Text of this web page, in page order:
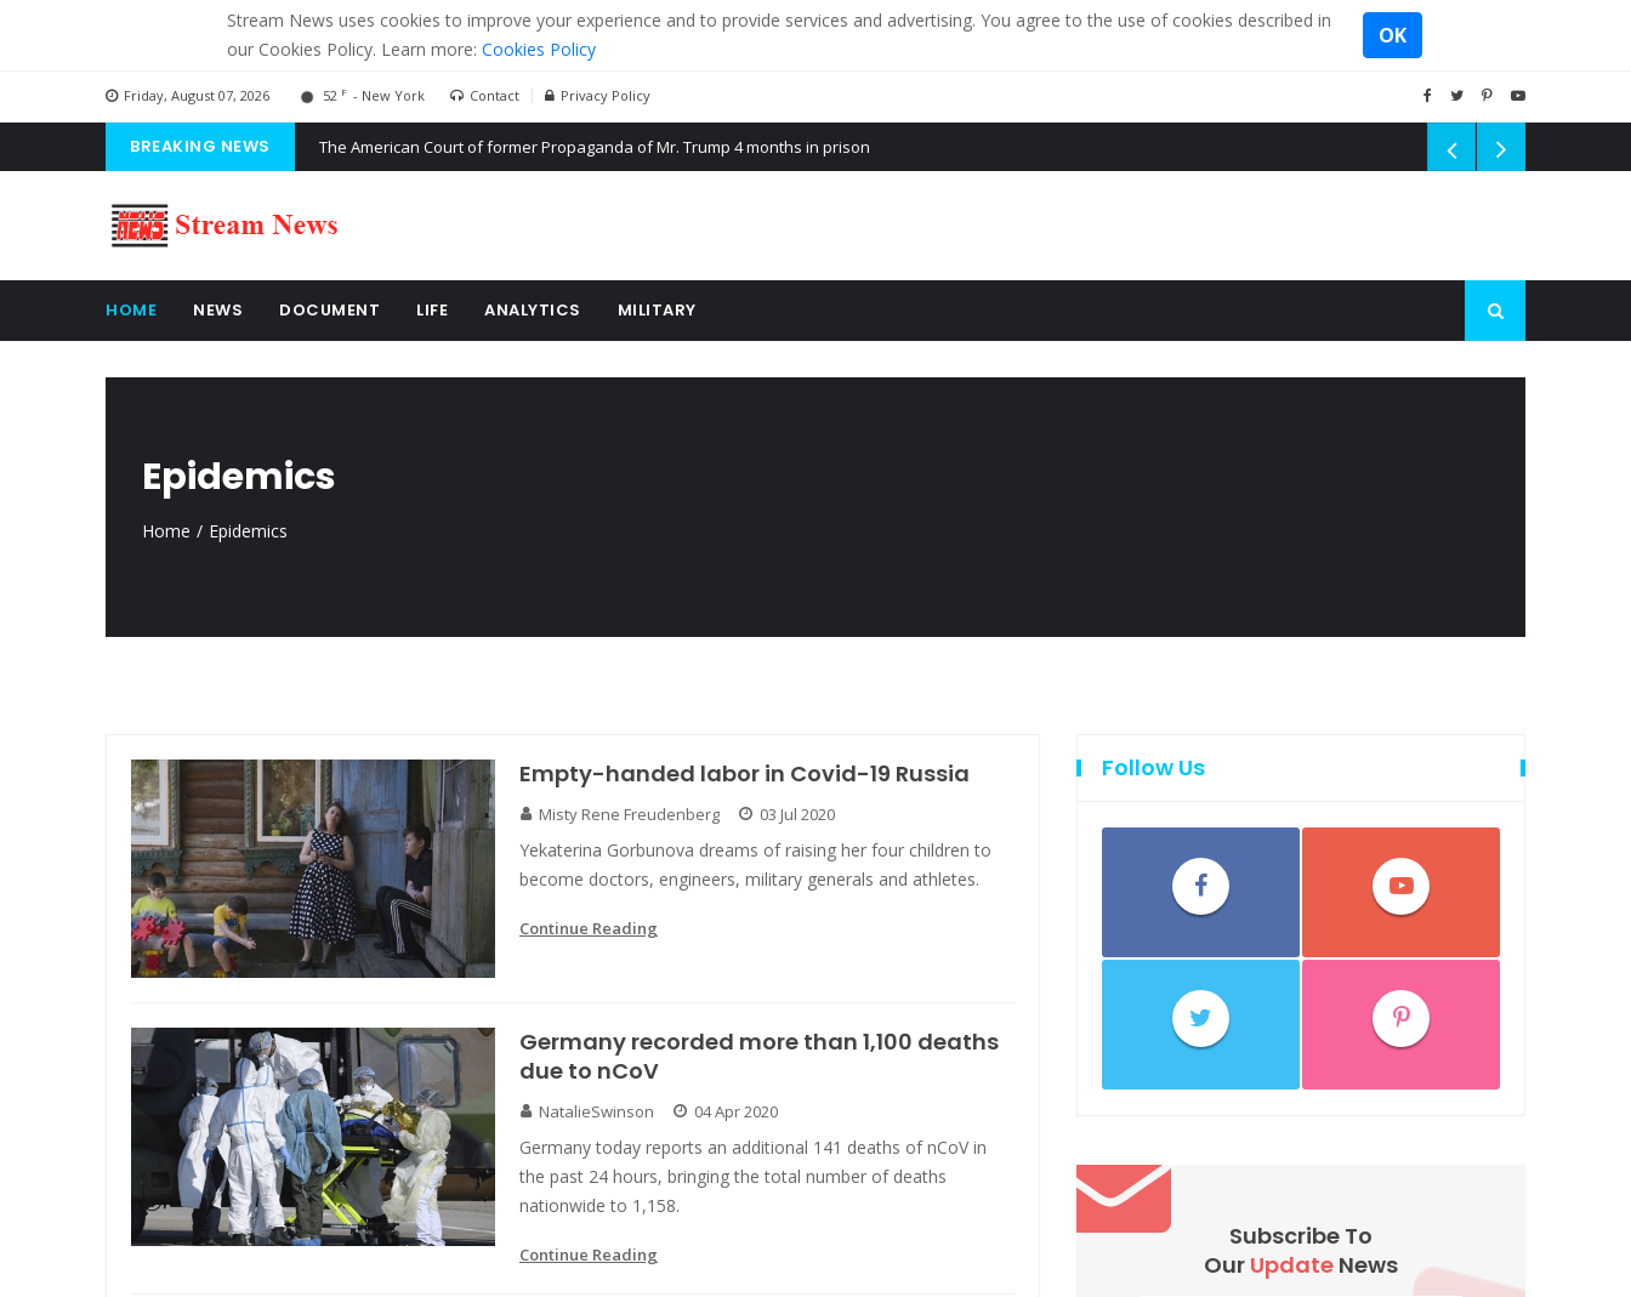
Stream News uses cookies to improve your experience and to provide services and advertising. You agree to the use of cookies described in
our Cookies Policy. Learn more: Cookies Policy
OK
Friday, August 07, 2026 52 F - New York Contact Privacy Policy
BREAKING NEWS The American Court of former Propaganda of Mr. Trump 4 months in prison
HOME NEWS DOCUMENT LIFE ANALYTICS MILITARY
Epidemics
Home Epidemics
Empty-handed labor in Covid-19 Russia
Misty Rene Freudenberg 03 Jul 2020
Yekaterina Gorbunova dreams of raising her four children to
become doctors, engineers, military generals and athletes.
Continue Reading
Germany recorded more than 1,100 deaths
due to nCoV
NatalieSwinson 04 Apr 2020
Germany today reports an additional 141 deaths of nCoV in
the past 24 hours, bringing the total number of deaths
nationwide to 1,158.
Continue Reading
Follow Us
Subscribe To
Our Update News